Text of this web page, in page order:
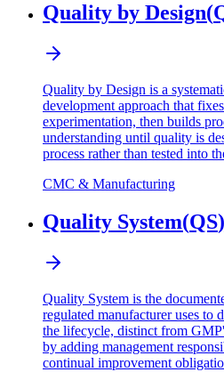
Quality by Design(
Quality by Design is a
development approach that
experimentation, then builds
understanding until quality is
process rather than tested into
CMC & Manufacturing
Quality System(QS)
Quality System is the
regulated manufacturer uses to
the lifecycle, distinct from
by adding management
continual improvement